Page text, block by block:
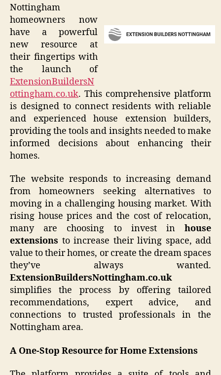
Nottingham
homeowners now
have a powerful
new resource at
their fingertips with
the launch of
ExtensionBuildersN
ottingham.co.uk. This comprehensive platform
is designed to connect residents with reliable
and experienced house extension builders,
providing the tools and insights needed to make
informed decisions about enhancing their
homes.
The website responds to increasing demand
from homeowners seeking alternatives to
moving in a challenging housing market. With
rising house prices and the cost of relocation,
many are choosing to invest in house
extensions to increase their living space, add
value to their homes, or create the dream spaces
they’ve always wanted.
ExtensionBuildersNottingham.co.uk
simplifies the process by offering tailored
recommendations, expert advice, and
connections to trusted professionals in the
Nottingham area.
A One-Stop Resource for Home Extensions